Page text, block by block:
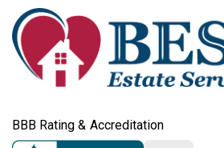
BBB Rating & Accreditation